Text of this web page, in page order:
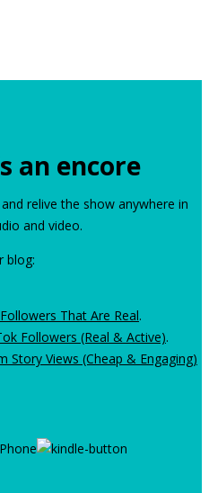
an encore
relive the show anywhere in
and video.
blog:
That Are Real.
Followers (Real & Active).
Story Views (Cheap & Engaging)